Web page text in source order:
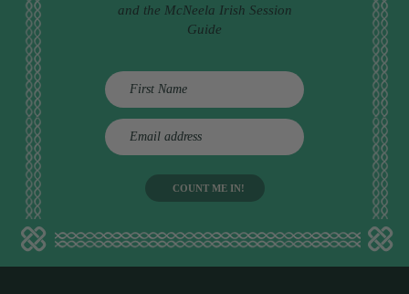
and the McNeela Irish Session
Guide
E
m
d